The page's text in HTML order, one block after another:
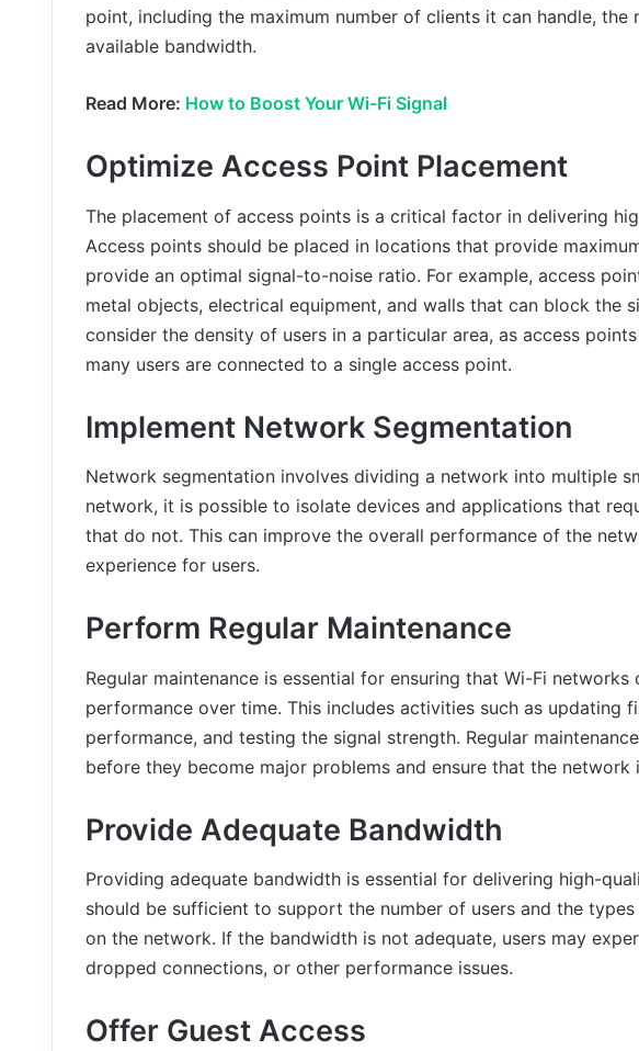
point, including the maximum number of clients it can handle, the
available bandwidth.
Read More: How to Boost Your Wi-Fi Signal
Optimize Access Point Placement
The placement of access points is a critical factor in delivering
Access points should be placed in locations that provide
provide an optimal signal-to-noise ratio. For example, access
metal objects, electrical equipment, and walls that can block the
consider the density of users in a particular area, as access
many users are connected to a single access point.
Implement Network Segmentation
Network segmentation involves dividing a network into multiple
network, it is possible to isolate devices and applications that
that do not. This can improve the overall performance of the
experience for users.
Perform Regular Maintenance
Regular maintenance is essential for ensuring that Wi-Fi
performance over time. This includes activities such as updating
performance, and testing the signal strength. Regular
before they become major problems and ensure that the
Provide Adequate Bandwidth
Providing adequate bandwidth is essential for delivering high-
should be sufficient to support the number of users and the
on the network. If the bandwidth is not adequate, users may
dropped connections, or other performance issues.
Offer Guest Access